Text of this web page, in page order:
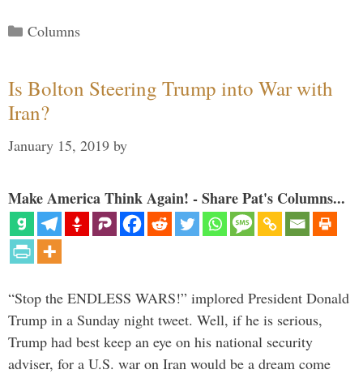
Categories
Columns
Is Bolton Steering Trump into War with
Iran?
January 15, 2019 by
Make America Think Again! - Share Pat's Columns...
“Stop the ENDLESS WARS!” implored President Donald
Trump in a Sunday night tweet. Well, if he is serious,
Trump had best keep an eye on his national security
adviser, for a U.S. war on Iran would be a dream come